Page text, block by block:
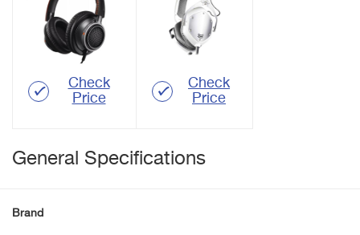
Check
Price
Check
Price
General Specifications
Brand